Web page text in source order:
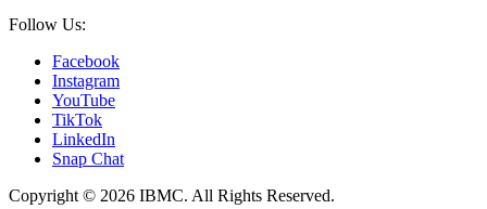
Follow Us:
Facebook
Instagram
YouTube
TikTok
LinkedIn
Snap Chat
Copyright © 2026 IBMC. All Rights Reserved.